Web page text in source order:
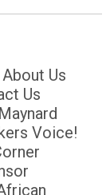
About Us
Us
Voice!